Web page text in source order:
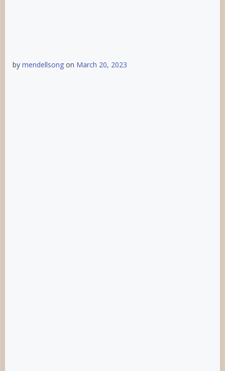
by mendellsong on March 20, 2023